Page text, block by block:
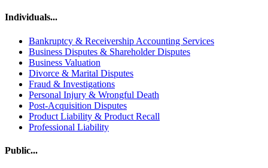
Individuals...
Bankruptcy & Receivership Accounting Services
Business Disputes & Shareholder Disputes
Business Valuation
Divorce & Marital Disputes
Fraud & Investigations
Personal Injury & Wrongful Death
Post-Acquisition Disputes
Product Liability & Product Recall
Professional Liability
Public...